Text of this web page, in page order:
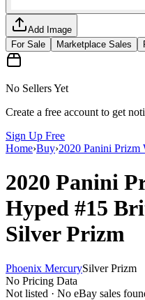
Add Image
For Sale
Marketplace Sales
No Sellers Yet
Create a free account to get
Sign Up Free
Home›Buy›2020 Panini
2020 Panini
Hyped #15
Silver Prizm
Phoenix MercurySilver Prizm
No Pricing Data
Not listed · No eBay sales